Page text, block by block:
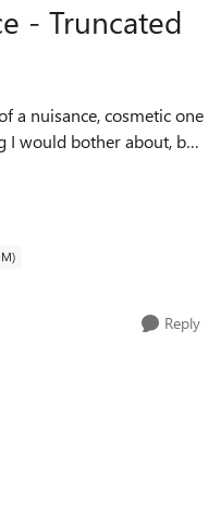
- Truncated
I would bother about, but
Reply